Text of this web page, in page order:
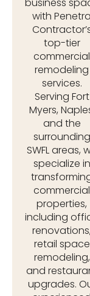
with Penetra
top-tier
commercial
remodeling
services.
Serving Fort
Myers,
and the
surrounding
SWFL areas,
specialize in
commercial
properties,
including
renovations,
retail space
remodeling,
and
upgrades.